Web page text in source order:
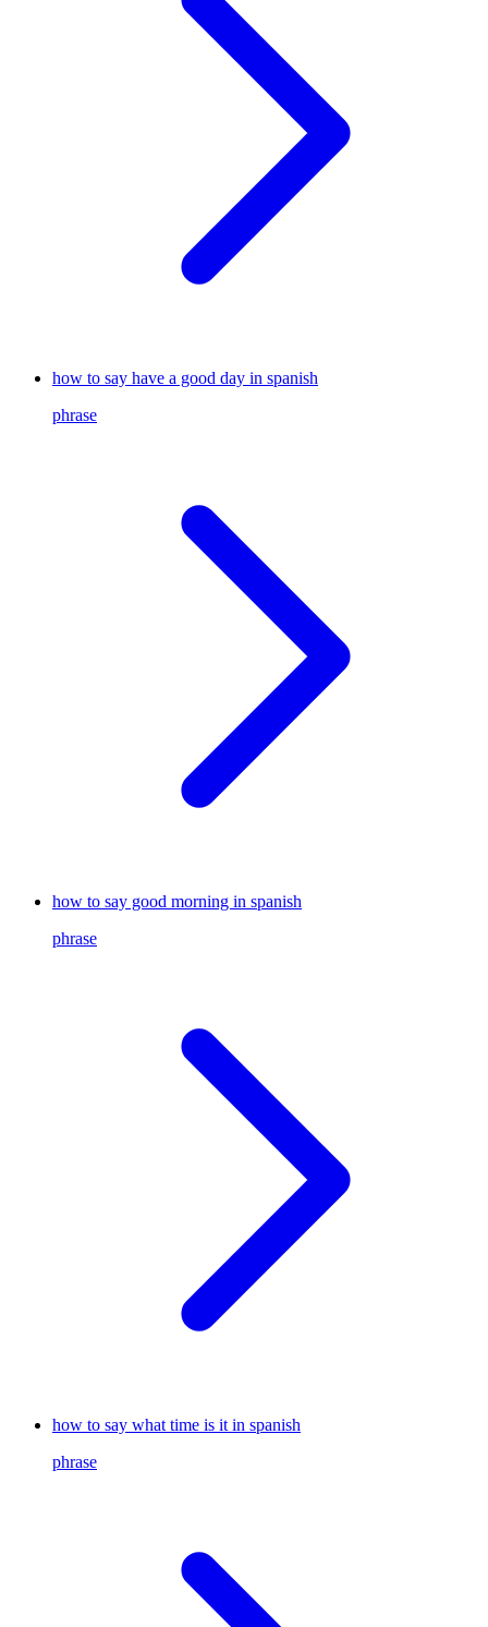
how to say have a good day in spanish
phrase
how to say good morning in spanish
phrase
how to say what time is it in spanish
phrase